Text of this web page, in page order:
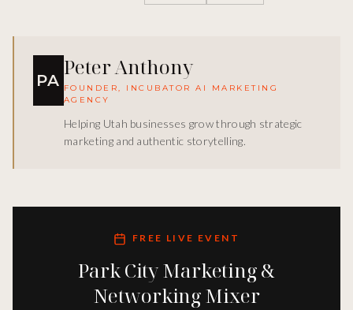
PA
Peter Anthony
FOUNDER, INCUBATOR AI MARKETING
AGENCY
Helping Utah businesses grow through strategic
marketing and authentic storytelling.
FREE LIVE EVENT
Park City Marketing &
Networking Mixer